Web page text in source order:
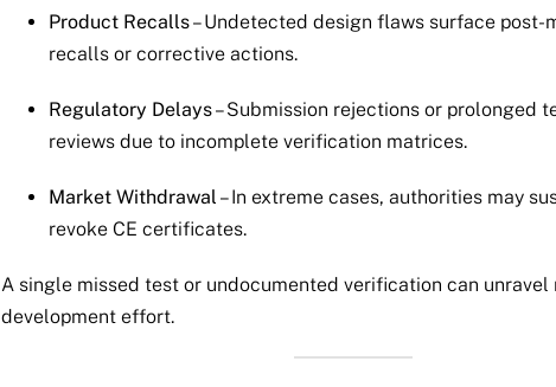
Product Recalls– Undetected design flaws surface post-
recalls or corrective actions.
Regulatory Delays– Submission rejections or prolonged
reviews due to incomplete verification matrices.
Market Withdrawal – In extreme cases, authorities may
revoke CE certificates.
A single missed test or undocumented verification can unravel
development effort.